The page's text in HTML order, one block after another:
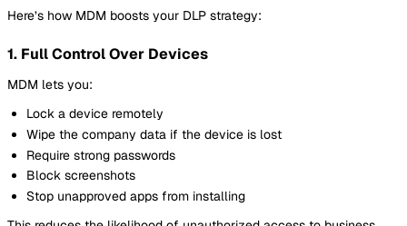
Here’s how MDM boosts your DLP strategy:
1. Full Control Over Devices
MDM lets you:
Lock a device remotely
Wipe the company data if the device is lost
Require strong passwords
Block screenshots
Stop unapproved apps from installing